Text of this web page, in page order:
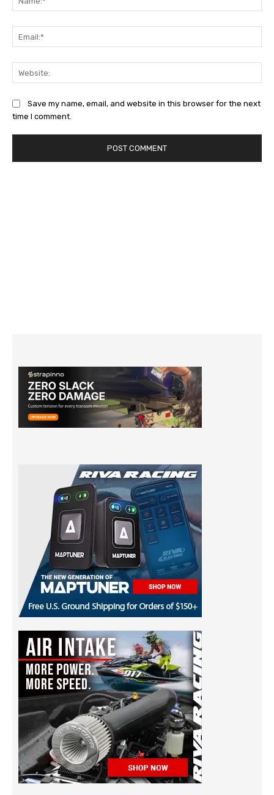
Save my name, email, and website in this browser for the next
time I comment.